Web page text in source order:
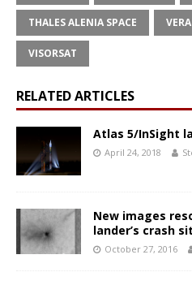
THALES ALENIA SPACE
VISORSAT
RELATED ARTICLES
Atlas 5/InSight
April 24, 2018
New images
lander’s crash
October 27, 2016